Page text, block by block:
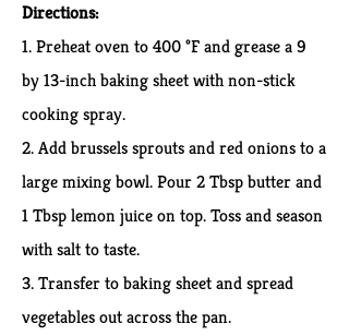
Directions:
1.Preheat oven to 400 °F and grease a 9
by 13-inch baking sheet with non-stick
cooking spray.
2. Add brussels sprouts and red onions to a
large mixing bowl. Pour 2 Tbsp butter and
1 Tbsp lemon juice on top. Toss and season
with salt to taste.
3. Transfer to baking sheet and spread
vegetables out across the pan.